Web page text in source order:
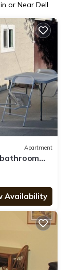
or Near Dell
Apartment
Availability